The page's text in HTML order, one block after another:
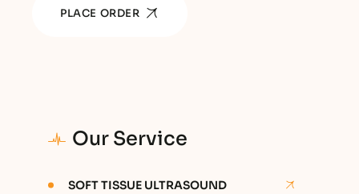
PLACE ORDER
Our Service
SOFT TISSUE ULTRASOUND